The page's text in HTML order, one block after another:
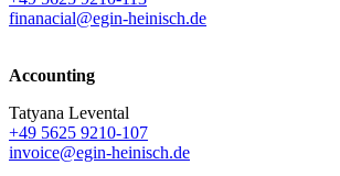
finanacial@egin-heinisch.de
Accounting
Tatyana Levental
+49 5625 9210-107
invoice@egin-heinisch.de